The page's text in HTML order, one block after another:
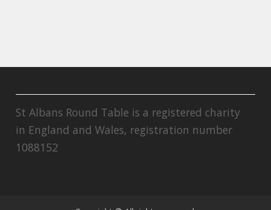
St Albans Round Table is a registered charity
in England and Wales, registration number
1088152